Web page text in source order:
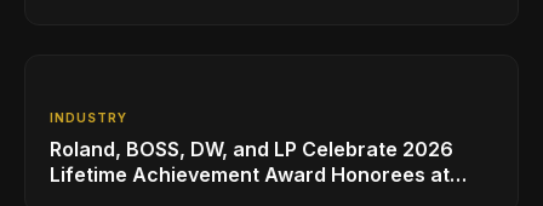
INDUSTRY
Roland, BOSS, DW, and LP Celebrate 2026
Lifetime Achievement Award Honorees at